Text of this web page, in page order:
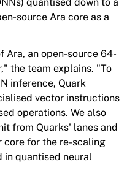
quantised down to a
source Ara core as a
Ara, an open-source 64-
the team explains. "To
inference, Quark
vector instructions
operations. We also
from Quarks' lanes and
core for the re-scaling
in quantised neural